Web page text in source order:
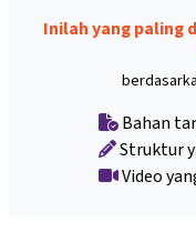
Inilah yang paling
Bahan
Struktur
Video